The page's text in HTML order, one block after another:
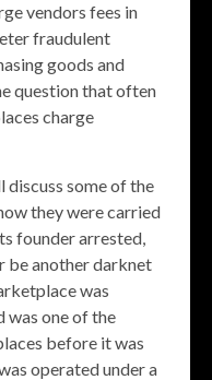
vendors fees in
fraudulent
goods and
question that often
charge
discuss some of the
they were carried
founder arrested,
be another darknet
was
was one of the
before it was
operated under a